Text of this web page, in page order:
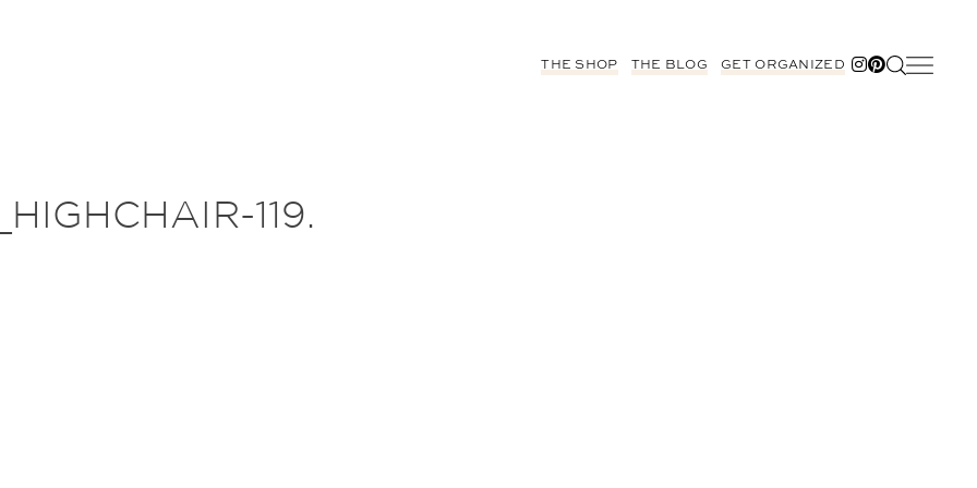
THE SHOP THE BLOG GET ORGANIZED
119.